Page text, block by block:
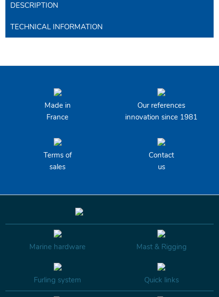
DESCRIPTION
TECHNICAL INFORMATION
Made in
France
Our references
innovation since 1981
Terms of
sales
Contact
us
Marine hardware Mast & Rigging
Furling system Quick links